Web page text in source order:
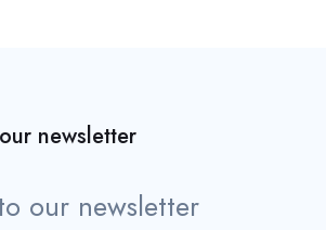
newsletter
our newsletter